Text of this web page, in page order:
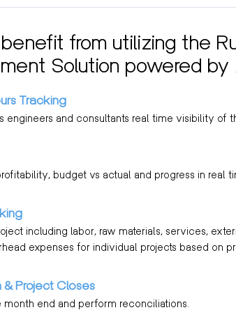
from utilizing the
Solution powered
Tracking
engineers and consultants real time visibility of
budget vs actual and progress in real
including labor, raw materials, services,
expenses for individual projects based on
& Project Closes
end and perform reconciliations.